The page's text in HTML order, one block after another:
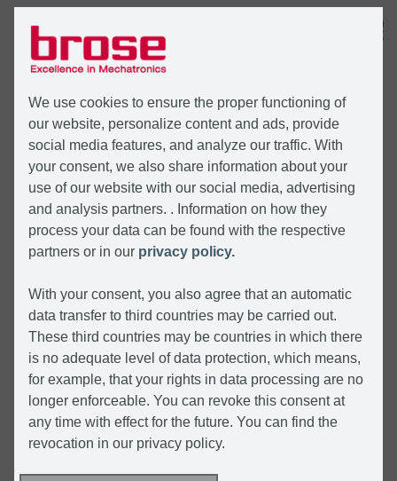
We use cookies to ensure the proper functioning of
our website, personalize content and ads, provide
social media features, and analyze our traffic. With
your consent, we also share information about your
use of our website with our social media, advertising
and analysis partners. . Information on how they
process your data can be found with the respective
partners or in our privacy policy.
With your consent, you also agree that an automatic
data transfer to third countries may be carried out.
These third countries may be countries in which there
is no adequate level of data protection, which means,
for example, that your rights in data processing are no
longer enforceable. You can revoke this consent at
any time with effect for the future. You can find the
revocation in our privacy policy.